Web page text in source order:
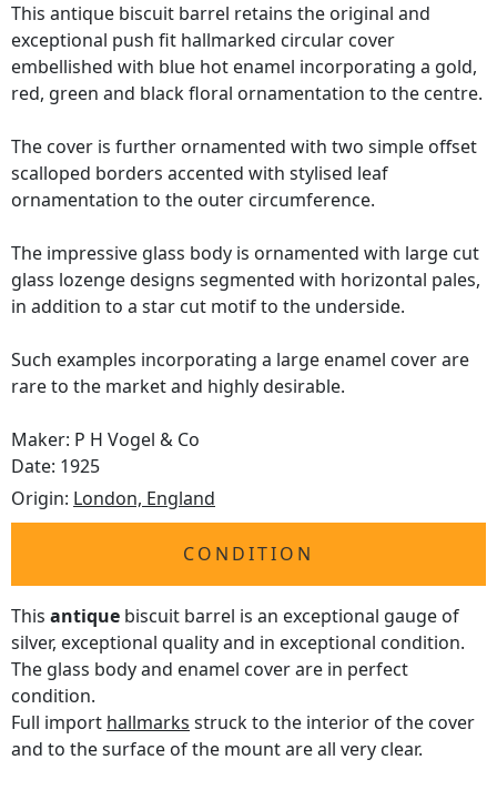
This antique biscuit barrel retains the original and
exceptional push fit hallmarked circular cover
embellished with blue hot enamel incorporating a gold,
red, green and black floral ornamentation to the centre.
The cover is further ornamented with two simple offset
scalloped borders accented with stylised leaf
ornamentation to the outer circumference.
The impressive glass body is ornamented with large cut
glass lozenge designs segmented with horizontal pales,
in addition to a star cut motif to the underside.
Such examples incorporating a large enamel cover are
rare to the market and highly desirable.
Maker: P H Vogel & Co
Date: 1925
Origin: London, England
CONDITION
This antique biscuit barrel is an exceptional gauge of
silver, exceptional quality and in exceptional condition.
The glass body and enamel cover are in perfect
condition.
Full import hallmarks struck to the interior of the cover
and to the surface of the mount are all very clear.